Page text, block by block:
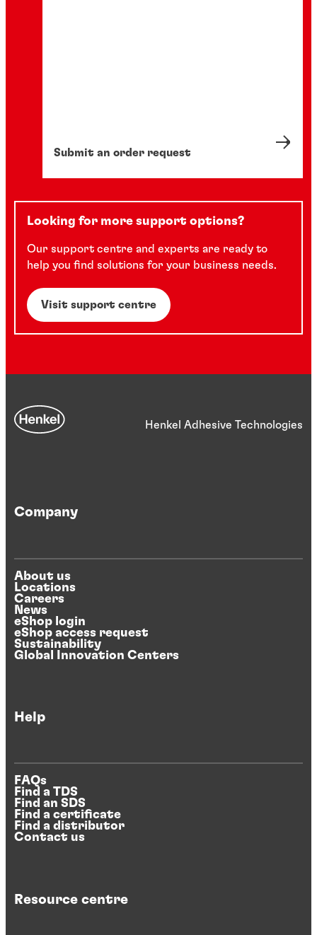
Submit an order request
Looking for more support options?
Our support centre and experts are ready to
help you find solutions for your business needs.
Visit support centre
Henkel Adhesive Technologies
Company
About us
Locations
Careers
News
eShop login
eShop access request
Sustainability
Global Innovation Centers
Help
FAQs
Find a TDS
Find an SDS
Find a certificate
Find a distributor
Contact us
Resource centre